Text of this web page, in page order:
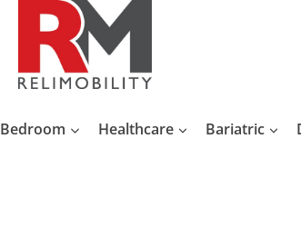
Bedroom Healthcare Bariatric